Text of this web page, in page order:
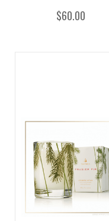
$60.00